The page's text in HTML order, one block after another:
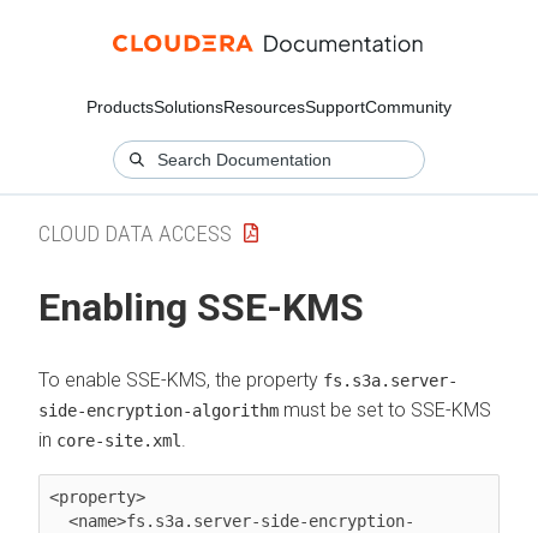
ProductsSolutionsResourcesSupportCommunity
CLOUD DATA ACCESS
Enabling SSE-KMS
To enable SSE-KMS, the property fs.s3a.server-
side-encryption-algorithm must be set to SSE-KMS
in core-site.xml
<property>